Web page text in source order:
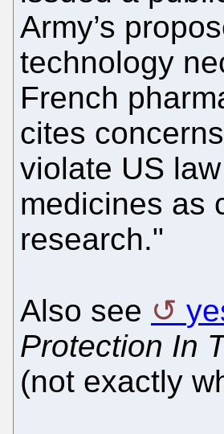
Army’s
technology
French
cites
violate US
medicines as
research."
Also see
Protection In
(not exactly